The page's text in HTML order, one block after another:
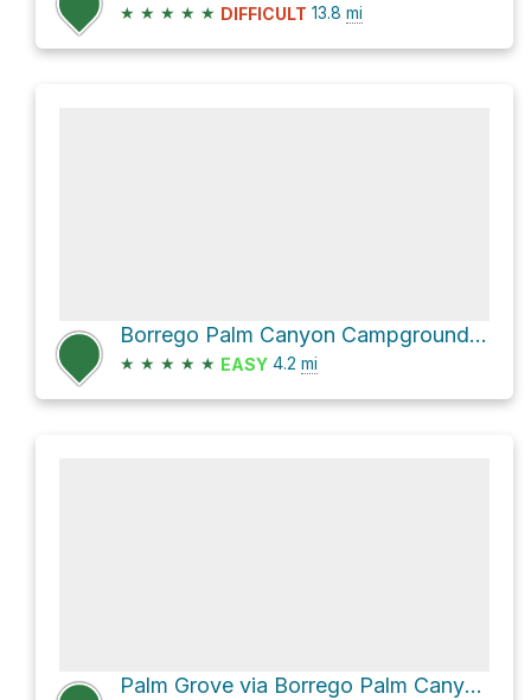
★ ★ ★ ★ ★ DIFFICULT 13.8 mi
Borrego Palm Canyon Campground via Borrego Palm Canyon Trail
★ ★ ★ ★ ★ EASY 4.2 mi
Palm Grove via Borrego Palm Canyon Trail and Visitor Center/Campground Trail